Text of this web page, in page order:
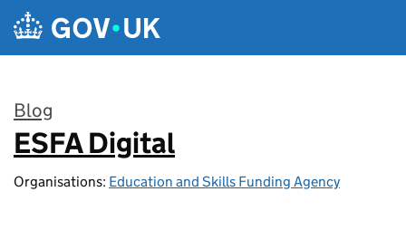
Skip to main content
Blog
:
ESFA Digital
Organisations: Education and Skills Funding Agency